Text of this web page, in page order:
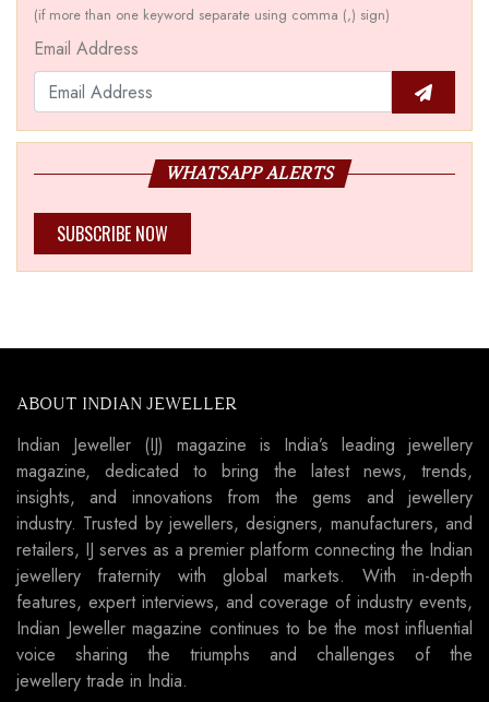
(if more than one keyword separate using comma (,) sign)
Email Address
WHATSAPP ALERTS
SUBSCRIBE NOW
ABOUT INDIAN JEWELLER
Indian Jeweller (IJ) magazine is India’s leading jewellery
magazine, dedicated to bring the latest news, trends,
insights, and innovations from the gems and jewellery
industry. Trusted by jewellers, designers, manufacturers, and
retailers, IJ serves as a premier platform connecting the Indian
jewellery fraternity with global markets. With in-depth
features, expert interviews, and coverage of industry events,
Indian Jeweller magazine continues to be the most influential
voice sharing the triumphs and challenges of the
jewellery trade in India.